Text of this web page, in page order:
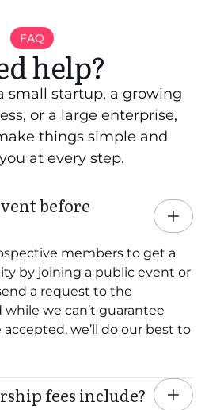
FAQ
help?
small startup, a growing
or a large enterprise,
things simple and
at every step.
before
members to get a
by joining a public event or
a request to the
while we can’t guarantee
we’ll do our best to
fees include?